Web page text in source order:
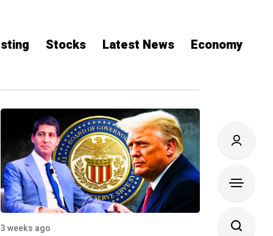
Stocks Latest News Economy
3 weeks ago